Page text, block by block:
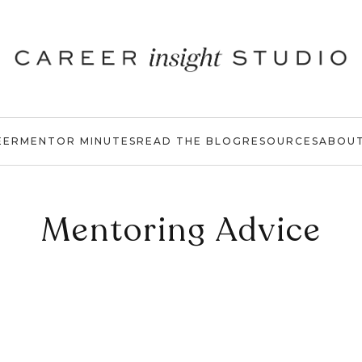
MENTOR MINUTESREAD THE BLOG RESOURCES
Mentoring Advice